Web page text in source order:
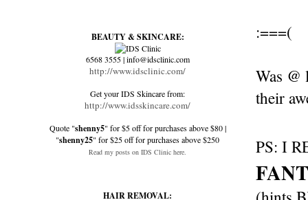
:===(
Was
their
PS: I
BEAUTY & SKINCARE:
6568 3555 | info@idsclinic.com
http://www.idsclinic.com/
Get your IDS Skincare from:
http://www.idsskincare.com/
Quote "shenny5" for $5 off for purchases above $80 |
"shenny25" for $25 off for purchases above $250
Read my posts on IDS Clinic here.
HAIR REMOVAL: